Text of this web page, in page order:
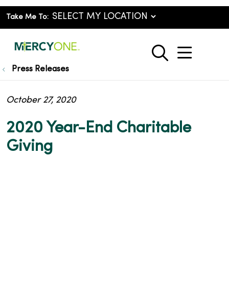
Take Me To:
search
show
Press Releases
2020 Year-End Charitable
Giving
October 27, 2020